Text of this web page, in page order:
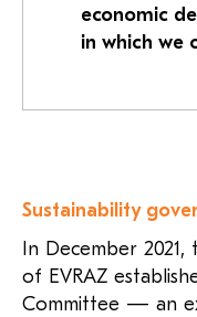
economic
in which we
Sustainability
In December
of EVRAZ
Committee — an